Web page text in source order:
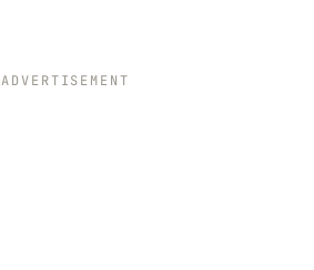
ADVERTISEMENT